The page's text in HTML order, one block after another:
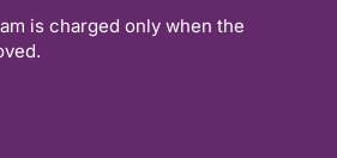
is charged only when the